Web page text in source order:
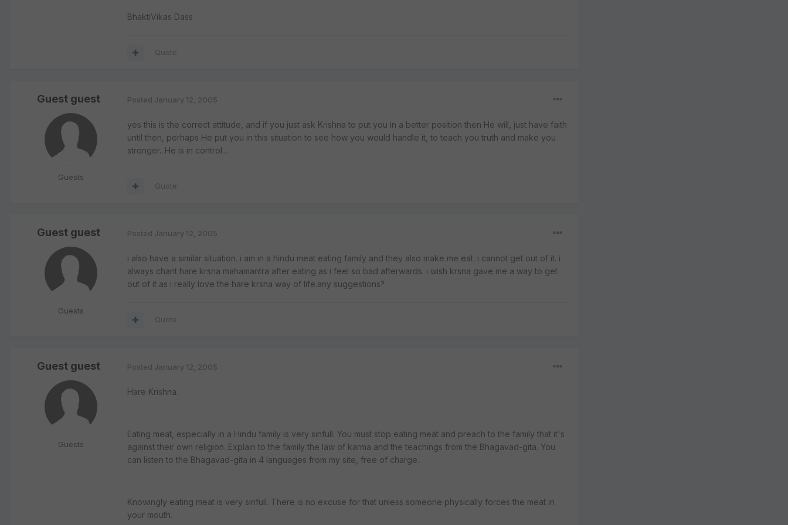
BhaktiVikas Dass
Quote
Guest guest
Guests
Posted January 12, 2005
yes this is the correct attitude, and if you just ask Krishna to put you in a better position then He will, just have faith
until then, perhaps He put you in this situation to see how you would handle it, to teach you truth and make you
stronger...He is in control...
Quote
Guest guest
Guests
Posted January 12, 2005
i also have a similar situation. i am in a hindu meat eating family and they also make me eat. i cannot get out of it. i
always chant hare krsna mahamantra after eating as i feel so bad afterwards. i wish krsna gave me a way to get
out of it as i really love the hare krsna way of life.any suggestions?
Quote
Guest guest
Guests
Posted January 12, 2005
Hare Krishna.
Eating meat, especially in a Hindu family is very sinfull. You must stop eating meat and preach to the family that it's
against their own religion. Explain to the family the law of karma and the teachings from the Bhagavad-gita. You
can listen to the Bhagavad-gita in 4 languages from my site, free of charge.
Knowingly eating meat is very sinfull. There is no excuse for that unless someone physically forces the meat in
your mouth.